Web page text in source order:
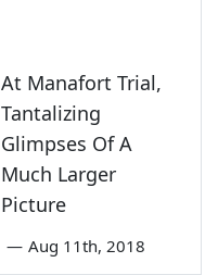
At Manafort Trial,
Tantalizing
Glimpses Of A
Much Larger
Picture
— Aug 11th, 2018